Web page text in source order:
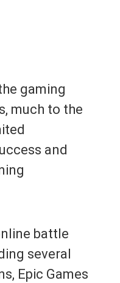
gaming
much to the
and
battle
several
Epic Games